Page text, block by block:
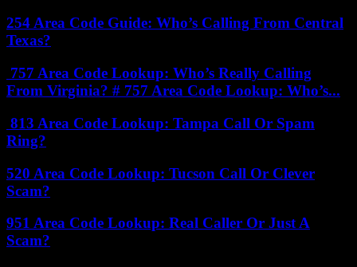
254 Area Code Guide: Who’s Calling From Central
Texas?
757 Area Code Lookup: Who’s Really Calling
From Virginia? # 757 Area Code Lookup: Who’s...
813 Area Code Lookup: Tampa Call Or Spam
Ring?
520 Area Code Lookup: Tucson Call Or Clever
Scam?
951 Area Code Lookup: Real Caller Or Just A
Scam?